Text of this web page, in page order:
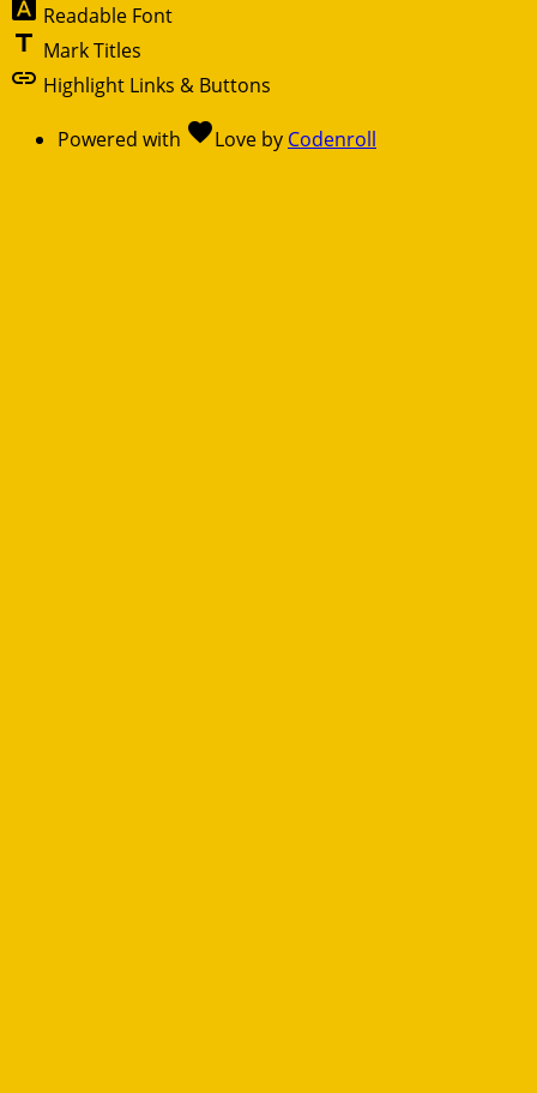
font_download Readable Font
title Mark Titles
link Highlight Links & Buttons
Powered with favoriteLove by Codenroll